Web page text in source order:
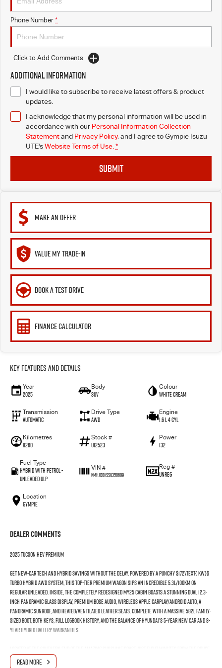
Phone Number *
Click to Add Comments
Additional Information
I would like to subscribe to receive latest offers & product
updates.
I acknowledge that my personal information will be used in
accordance with our Personal Information Collection
Statementand Privacy Policy, and I agree toGympie Isuzu
UTE'sWebsite Terms of Use. *
SUBMIT
MAKE AN OFFER
VALUE MY TRADE-IN
BOOK A TEST DRIVE
FINANCE CALCULATOR
Key Features and Details
Year
2025
Body
SUV
Colour
White Cream
Transmission
Automatic
Drive Type
AWD
Engine
1.6 L 4 Cyl
Kilometres
8260
Stock #
U12523
Power
132
Fuel Type
Hybrid with Petrol -
Unleaded ULP
VIN #
KMHJB811SSU358609
Reg #
UNREG
Location
Gympie
Dealer Comments
2025 Tucson HEV Premium
Get new-car tech and hybrid savings without the delay. Powered by a punchy $172\text{ kW}$
Turbo Hybrid AWD system, this top-tier Premium wagon sips an incredible 5.3L/100km on
regular unleaded. Inside, the completely redesigned MY25 cabin boasts a stunning dual 12.3-
inch panoramic glass display, premium Bose audio, wireless Apple CarPlay/Android Auto, a
panoramic sunroof, and heated/ventilated leather seats. Complete with a massive 582L family-
sized boot, both keys, full logbook history, and the balance of Hyundai’s 5-Year New Car and 8-
Year Hybrid Battery warranties
Highway, our dealership offers convenient and easy access from all directions. Proudly
READ MORE